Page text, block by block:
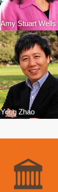
Amy Stuart Wells
Yong Zhao